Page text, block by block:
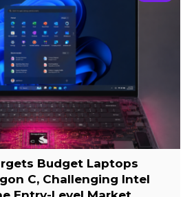
Budget Laptops
C, Challenging Intel